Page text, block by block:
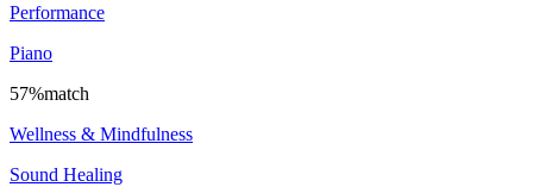
Performance
Piano
57%match
Wellness & Mindfulness
Sound Healing